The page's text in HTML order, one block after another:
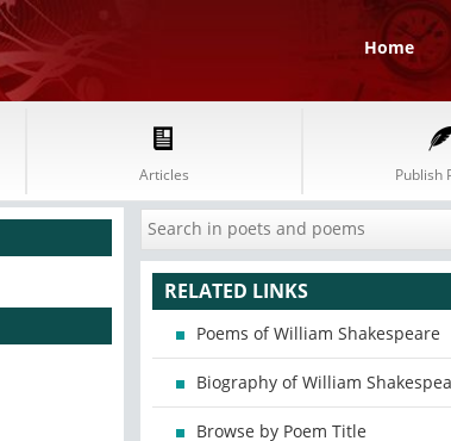
Home
Articles Publish
RELATED LINKS
Poems of William Shakespeare
Biography of William
Browse by Poem Title